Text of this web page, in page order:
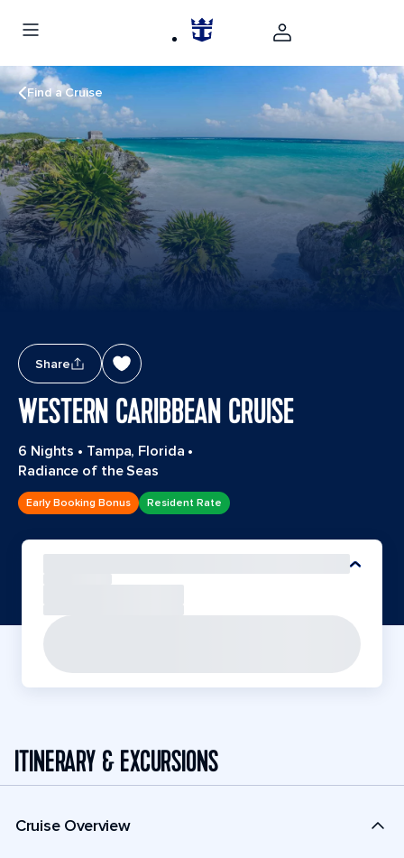
Find a Cruise
Share
WESTERN CARIBBEAN CRUISE
6 Nights • Tampa, Florida •
Radiance of the Seas
Early Booking Bonus Resident Rate
ITINERARY & EXCURSIONS
Cruise Overview